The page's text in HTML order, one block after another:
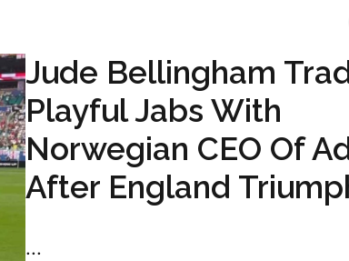
Jude Bellingham
Playful Jabs With
Norwegian CEO Of
After England
...